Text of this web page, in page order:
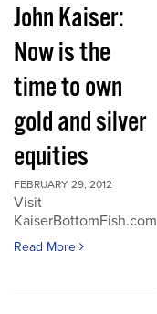
John Kaiser:
Now is the
time to own
gold and silver
equities
FEBRUARY 29, 2012
Visit
KaiserBottomFish.com
Read More